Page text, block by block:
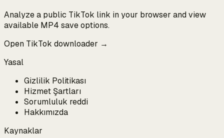
Analyze a public TikTok link in your browser and view
available MP4 save options.
Open TikTok downloader →
Yasal
Gizlilik Politikası
Hizmet Şartları
Sorumluluk reddi
Hakkımızda
Kaynaklar